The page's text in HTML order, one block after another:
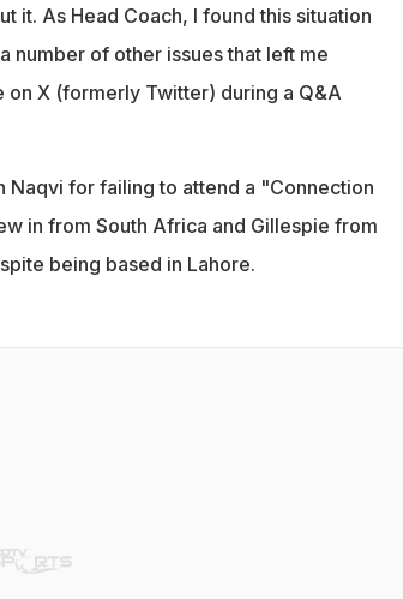
it. As Head Coach, I found this situation
number of other issues that left me
X (formerly Twitter) during a Q&A
Naqvi for failing to attend a "Connection
in from South Africa and Gillespie from
being based in Lahore.